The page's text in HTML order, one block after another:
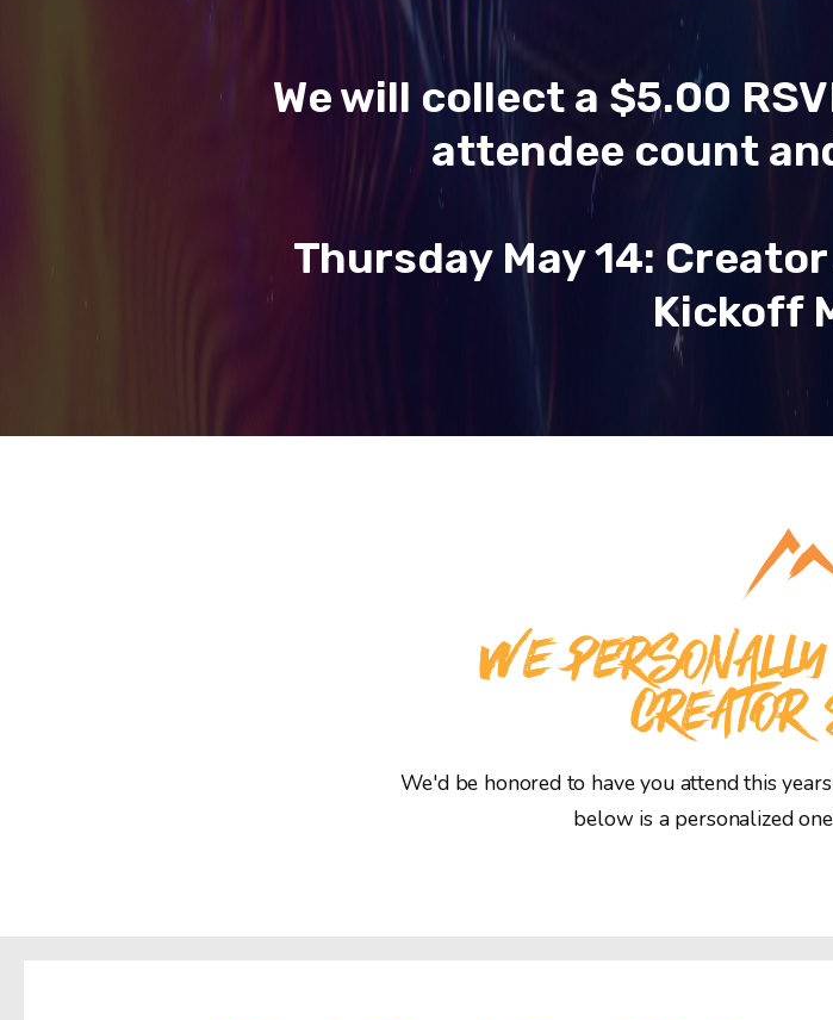
We will collect a $5.00
attendee count
Thursday May 14:
Kickoff
WE
CREATOR
We'd be honored to have you attend this
below is a personalized